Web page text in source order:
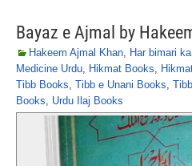
Bayaz e Ajmal by
Hakeem Ajmal Khan, Har bimari
Medicine Urdu, Hikmat Books,
Tibb Books, Tibb e Unani Books,
Books, Urdu Ilaj Books